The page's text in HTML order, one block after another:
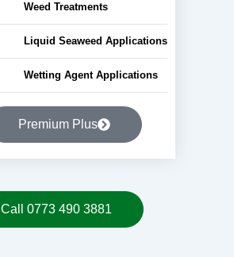
Weed Treatments
Liquid Seaweed Applications
Wetting Agent Applications
Premium Plus
Call 0773 490 3881